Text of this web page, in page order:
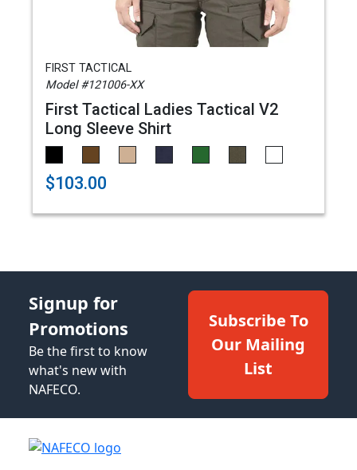
FIRST TACTICAL
Model #121006-XX
First Tactical Ladies Tactical V2
Long Sleeve Shirt
$103.00
Signup for
Promotions
Be the first to know
what's new with
NAFECO.
Subscribe To
Our Mailing
List